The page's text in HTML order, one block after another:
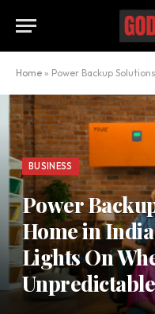
Home » Power Backup Solutions for Home
BUSINESS
Power
Home in
Lights On
Unpredictable